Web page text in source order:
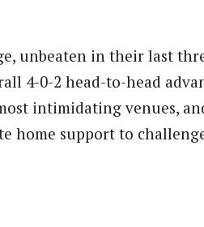
unbeaten in their last
4-0-2 head-to-head
intimidating venues,
home support to